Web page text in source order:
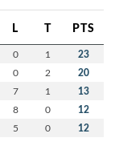
L T PTS
0 1 23
0 2 20
7 1 13
8 0 12
5 0 12